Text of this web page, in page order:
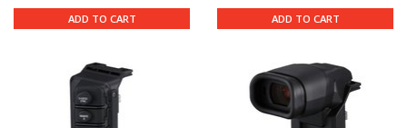
ADD TO CART ADD TO CART